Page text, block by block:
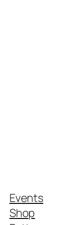
Events
Shop